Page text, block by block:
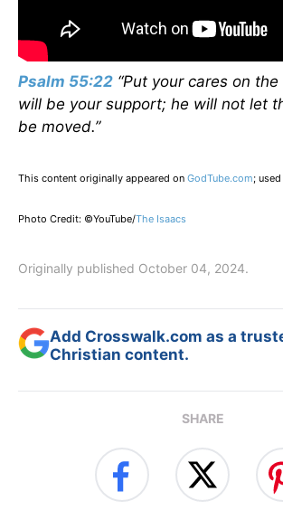
Psalm 55:22 “Put your cares on
will be your support; he will not let
be moved.”
This content originally appeared on GodTube.com;
Photo Credit: ©YouTube/The Isaacs
Originally published October 04, 2024.
Add Crosswalk.com as a
Christian content.
SHARE